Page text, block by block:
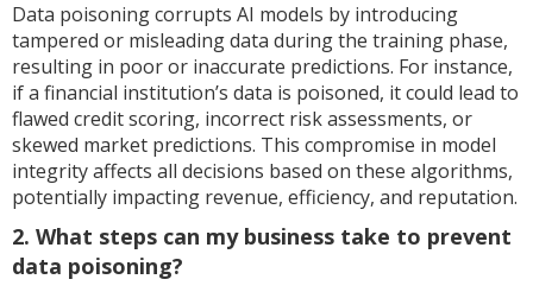
Data poisoning corrupts AI models by introducing
tampered or misleading data during the training phase,
resulting in poor or inaccurate predictions. For instance,
if a financial institution’s data is poisoned, it could lead to
flawed credit scoring, incorrect risk assessments, or
skewed market predictions. This compromise in model
integrity affects all decisions based on these algorithms,
potentially impacting revenue, efficiency, and reputation.
2. What steps can my business take to prevent
data poisoning?